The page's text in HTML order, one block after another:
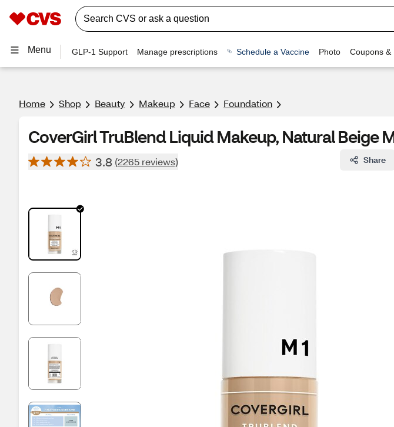
Menu GLP-1 Support Manage prescriptions Schedule a Vaccine Photo Coupons &
Home Shop Beauty Makeup Face Foundation
CoverGirl TruBlend Liquid Makeup, Natural Beige
3.8 (2265 reviews) Share